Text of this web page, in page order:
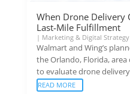
When Drone Delivery
Last-Mile Fulfillment
| Marketing & Digital Strategy
Walmart and Wing’s
the Orlando, Florida,
to evaluate drone
READ MORE